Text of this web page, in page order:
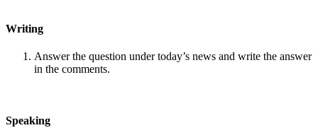
Writing
Answer the question under today’s news and write the answer
in the comments.
Speaking